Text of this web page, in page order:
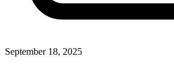
September 18, 2025